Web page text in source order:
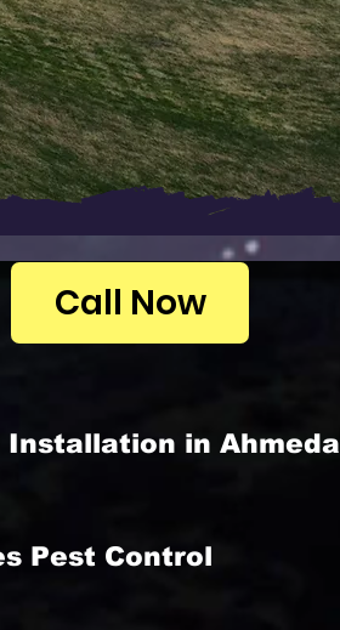
Call Now
Installation in
Pest Control